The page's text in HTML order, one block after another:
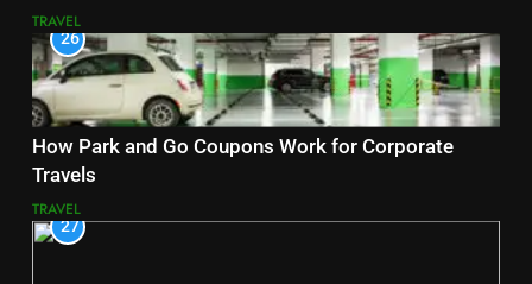
TRAVEL
26
How Park and Go Coupons Work for Corporate
Travels
TRAVEL
27